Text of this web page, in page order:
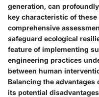
generation, can
key characteristic of
comprehensive
safeguard ecological
feature of implementing
engineering practices
between human
Balancing the
its potential